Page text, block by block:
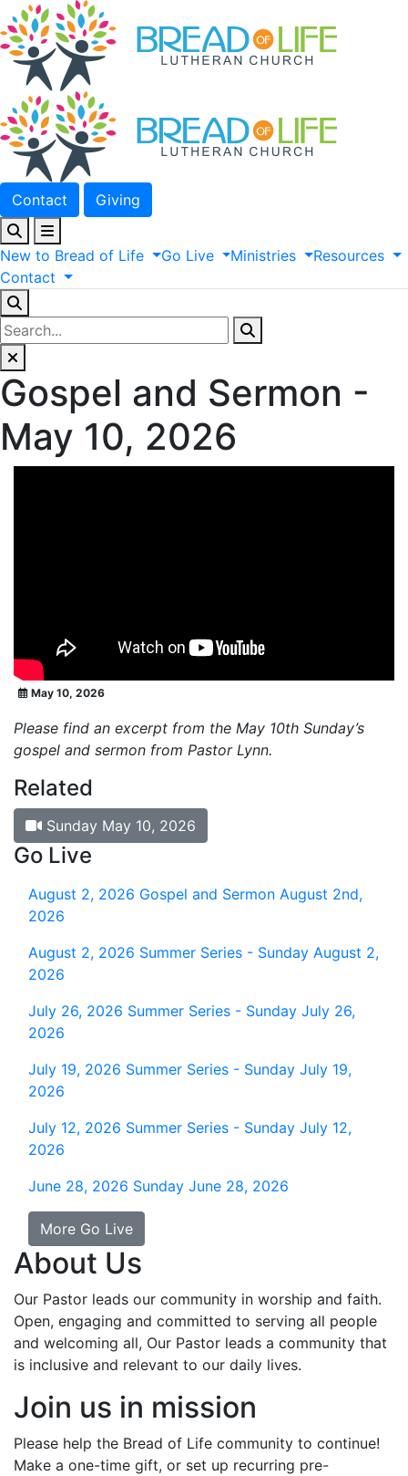
Contact Giving
New to Bread of Life Go Live Ministries
Resources
Contact
Gospel and Sermon -
May 10, 2026
May 10, 2026
Please find an excerpt from the May 10th Sunday’s
gospel and sermon from Pastor Lynn.
Related
Sunday May 10, 2026
Go Live
August 2, 2026 Gospel and Sermon August 2nd,
2026
August 2, 2026 Summer Series - Sunday August 2,
2026
July 26, 2026 Summer Series - Sunday July 26,
2026
July 19, 2026 Summer Series - Sunday July 19,
2026
July 12, 2026 Summer Series - Sunday July 12,
2026
June 28, 2026 Sunday June 28, 2026
More Go Live
About Us
Our Pastor leads our community in worship and faith.
Open, engaging and committed to serving all people
and welcoming all, Our Pastor leads a community that
is inclusive and relevant to our daily lives.
Join us in mission
Please help the Bread of Life community to continue!
Make a one-time gift, or set up recurring pre-